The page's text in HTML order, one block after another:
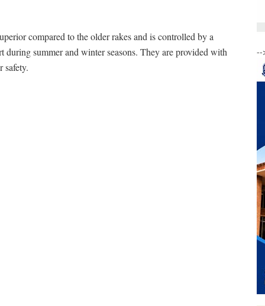
compared to the older rakes and is controlled by a
during summer and winter seasons. They are provided with
safety.
--